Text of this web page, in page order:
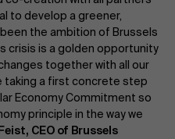
to develop a greener,
the ambition of Brussels
crisis is a golden opportunity
together with all our
taking a first concrete step
Economy Commitment so
principle in the way we
CEO of Brussels